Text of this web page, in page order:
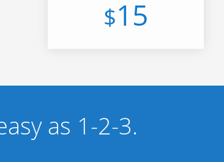
$15
as 1-2-3.